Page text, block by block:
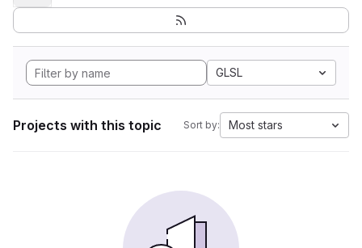
GLSL
Projects with this topic Sort by: Most stars